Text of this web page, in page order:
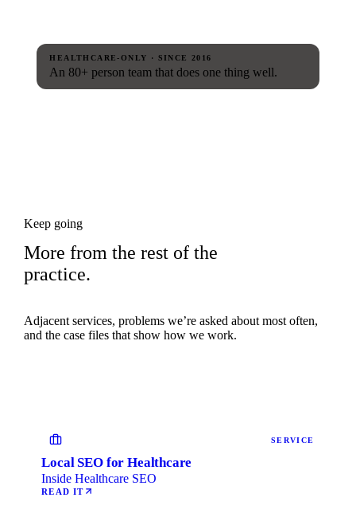
HEALTHCARE-ONLY · SINCE 2016
An 80+ person team that does one thing well.
Keep going
More from the rest of the
practice.
Adjacent services, problems we’re asked about most often,
and the case files that show how we work.
SERVICE
Local SEO for Healthcare
Inside Healthcare SEO
READ IT